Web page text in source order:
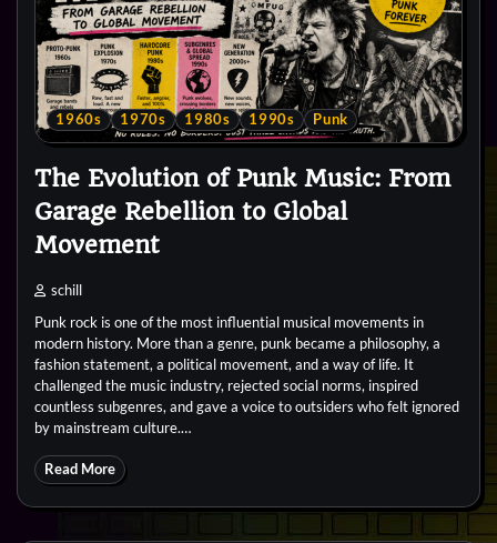
1960s 1970s 1980s 1990s Punk
The Evolution of Punk Music: From
Garage Rebellion to Global
Movement
schill
Punk rock is one of the most influential musical movements in
modern history. More than a genre, punk became a philosophy, a
fashion statement, a political movement, and a way of life. It
challenged the music industry, rejected social norms, inspired
countless subgenres, and gave a voice to outsiders who felt ignored
by mainstream culture.…
Read More